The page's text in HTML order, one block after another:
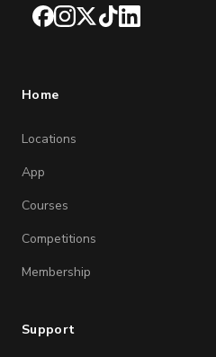
Facebook
Instagram
X TikTokLinkedIn
Home
Locations
App
Courses
Competitions
Membership
Support